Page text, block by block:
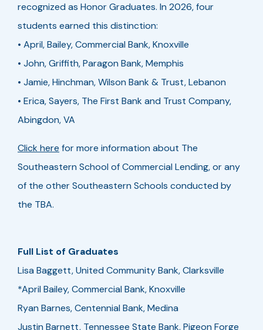
recognized as Honor Graduates. In 2026, four
students earned this distinction:
• April, Bailey, Commercial Bank, Knoxville
• John, Griffith, Paragon Bank, Memphis
• Jamie, Hinchman, Wilson Bank & Trust, Lebanon
• Erica, Sayers, The First Bank and Trust Company,
Abingdon, VA
Click here for more information about The
Southeastern School of Commercial Lending, or any
of the other Southeastern Schools conducted by
the TBA.
Full List of Graduates
Lisa Baggett, United Community Bank, Clarksville
*April Bailey, Commercial Bank, Knoxville
Ryan Barnes, Centennial Bank, Medina
Justin Barnett, Tennessee State Bank, Pigeon Forge